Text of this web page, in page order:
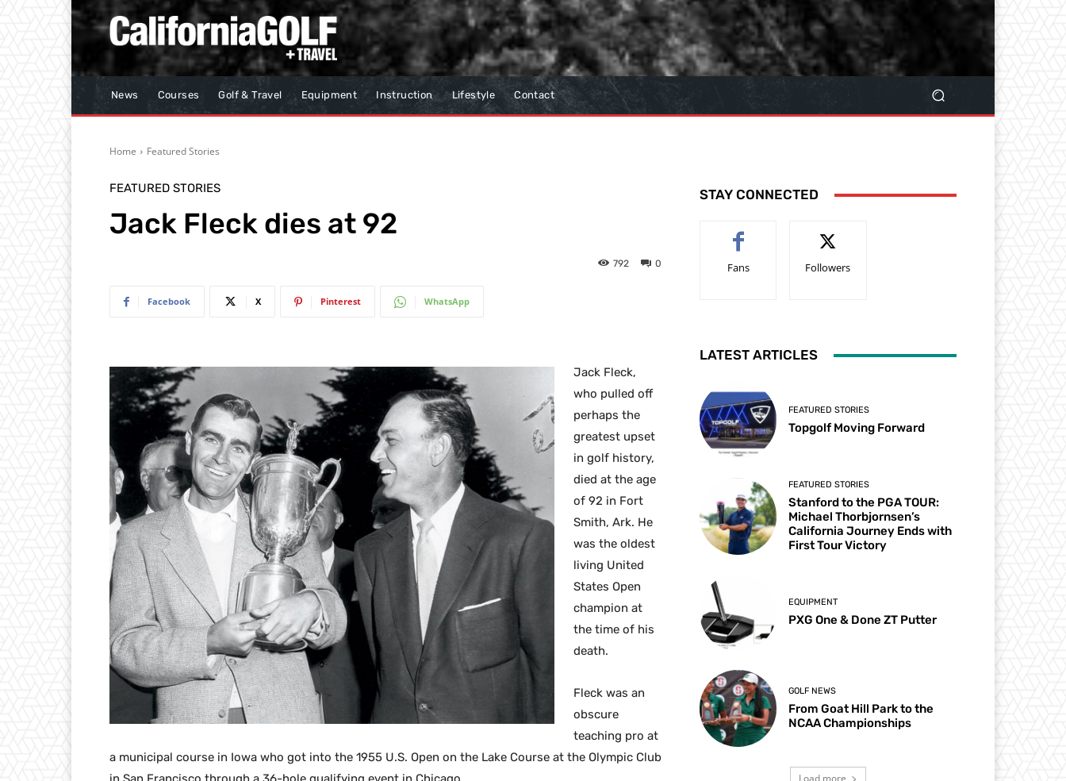
News Courses Golf & Travel Equipment Instruction Lifestyle Contact
Home Featured Stories
FEATURED STORIES
Jack Fleck dies at 92
0
792
Facebook X Pinterest WhatsApp
Jack Fleck,
who pulled off
perhaps the
greatest upset
in golf history,
died at the age
of 92 in Fort
Smith, Ark. He
was the oldest
living United
States Open
champion at
the time of his
death.
Fleck was an
obscure
teaching pro at
a municipal course in Iowa who got into the 1955 U.S. Open on the Lake Course at the Olympic Club
STAY CONNECTED
Fans Followers
LATEST ARTICLES
FEATURED STORIES
Topgolf Moving Forward
FEATURED STORIES
Stanford to the PGA TOUR:
Michael Thorbjornsen’s
California Journey Ends with
First Tour Victory
EQUIPMENT
PXG One & Done ZT Putter
GOLF NEWS
From Goat Hill Park to the
NCAA Championships